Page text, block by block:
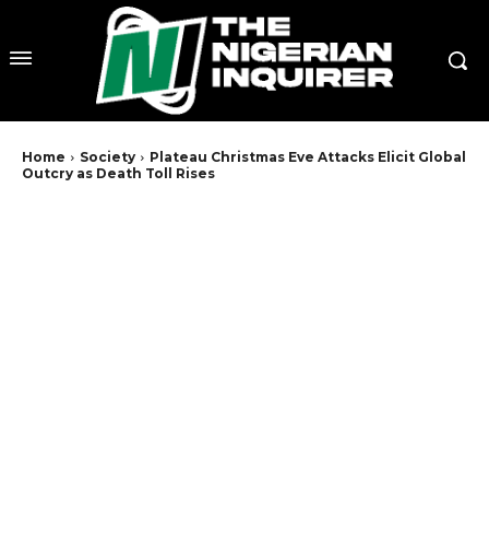
Home Society
Plateau Christmas Eve Attacks Elicit Global
Outcry as Death Toll Rises